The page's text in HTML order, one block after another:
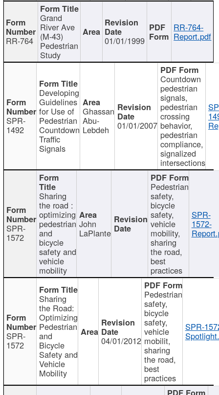
RR-764
Grand
River Ave
(M-43)
Pedestrian
Study
01/01/1999
RR-764-
Report.pdf
SPR-
1492
Developing
Guidelines
for Use of
Pedestrian
Countdown
Traffic
Signals
Ghassan
Abu-
Lebdeh 01/01/2007
Countdown
pedestrian
signals,
pedestrian
crossing
behavior,
pedestrian
compliance,
signalized
intersections
SPR-
1572
Sharing
the road :
optimizing
pedestrian
and
bicycle
safety and
vehicle
mobility
John
LaPlante
Pedestrian
safety,
bicycle
safety,
vehicle
mobility,
sharing
the road,
best
practices
SPR-
1572-
SPR-
1572
Sharing
the Road:
Optimizing
Pedestrian
and
Bicycle
Safety and
Vehicle
Mobility
04/01/2012
Pedestrian
safety,
bicycle
safety,
vehicle
mobilit,
sharing
the road,
best
practices
SPR-